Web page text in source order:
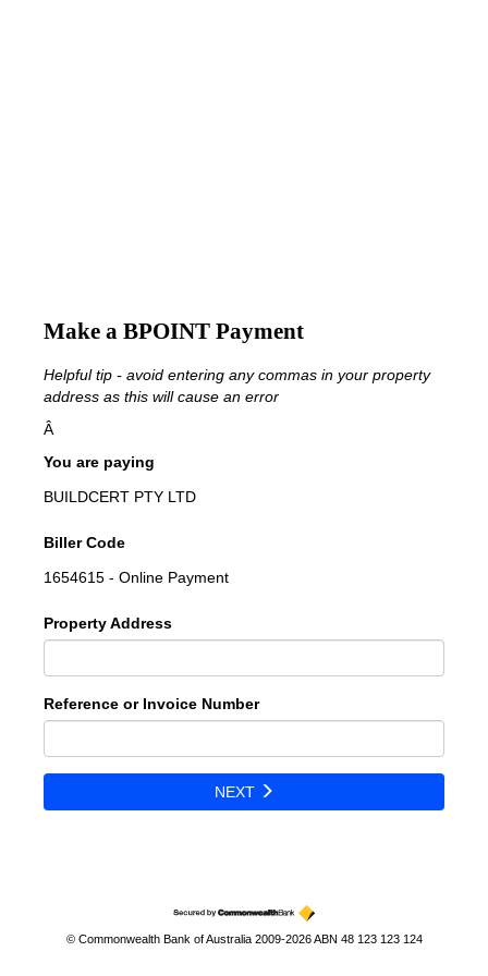
Make a BPOINT Payment
Helpful tip - avoid entering any commas in your property
address as this will cause an error
Â
You are paying
BUILDCERT PTY LTD
Biller Code
1654615 - Online Payment
Property Address
Reference or Invoice Number
NEXT
© Commonwealth Bank of Australia 2009-2026 ABN 48 123 123 124